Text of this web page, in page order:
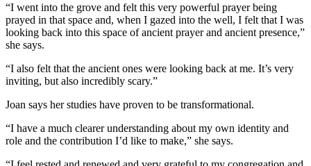
“I went into the grove and felt this very powerful prayer being
prayed in that space and, when I gazed into the well, I felt that I was
looking back into this space of ancient prayer and ancient presence,”
she says.
“I also felt that the ancient ones were looking back at me. It’s very
inviting, but also incredibly scary.”
Joan says her studies have proven to be transformational.
“I have a much clearer understanding about my own identity and
role and the contribution I’d like to make,” she says.